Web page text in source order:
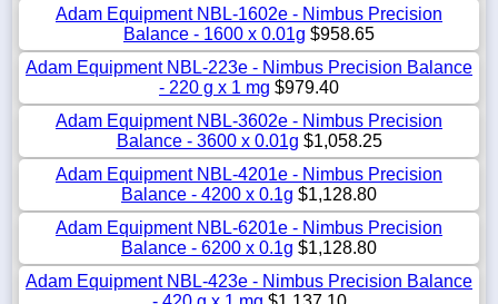
Adam Equipment NBL-1602e - Nimbus Precision
Balance - 1600 x 0.01g $958.65
Adam Equipment NBL-223e - Nimbus Precision Balance
- 220 g x 1 mg $979.40
Adam Equipment NBL-3602e - Nimbus Precision
Balance - 3600 x 0.01g $1,058.25
Adam Equipment NBL-4201e - Nimbus Precision
Balance - 4200 x 0.1g $1,128.80
Adam Equipment NBL-6201e - Nimbus Precision
Balance - 6200 x 0.1g $1,128.80
Adam Equipment NBL-423e - Nimbus Precision Balance